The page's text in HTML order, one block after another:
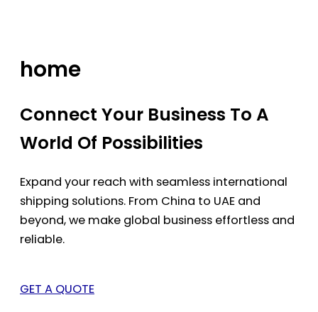
home
Connect Your Business To A
World Of Possibilities
Expand your reach with seamless international
shipping solutions. From China to UAE and
beyond, we make global business effortless and
reliable.
GET A QUOTE